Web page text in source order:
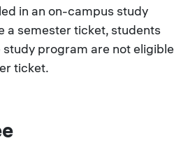
in an on-campus study
a semester ticket, students
study program are not eligible
ticket.